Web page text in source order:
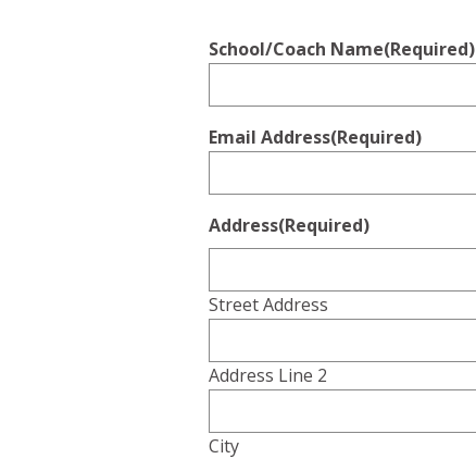
School/Coach Name(Required)
Email Address(Required)
Address(Required)
Street Address
Address Line 2
City